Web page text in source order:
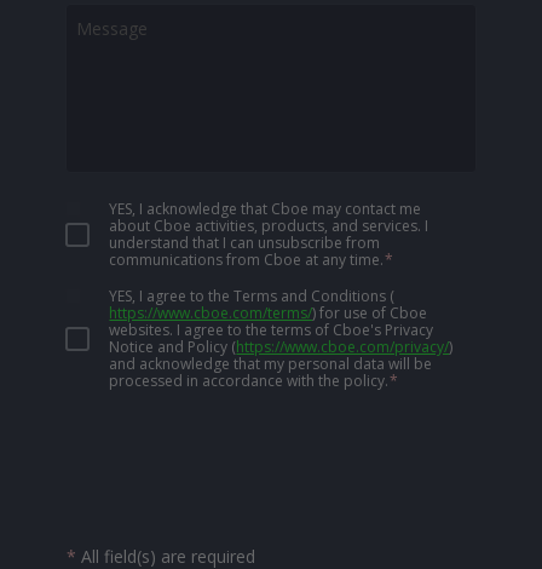
YES, I acknowledge that Cboe may contact me
about Cboe activities, products, and services. I
understand that I can unsubscribe from
communications from Cboe at any time.*
YES, I agree to the Terms and Conditions (
https://www.cboe.com/terms/) for use of Cboe
websites. I agree to the terms of Cboe's Privacy
Notice and Policy (https://www.cboe.com/privacy/)
and acknowledge that my personal data will be
processed in accordance with the policy.*
* All field(s) are required